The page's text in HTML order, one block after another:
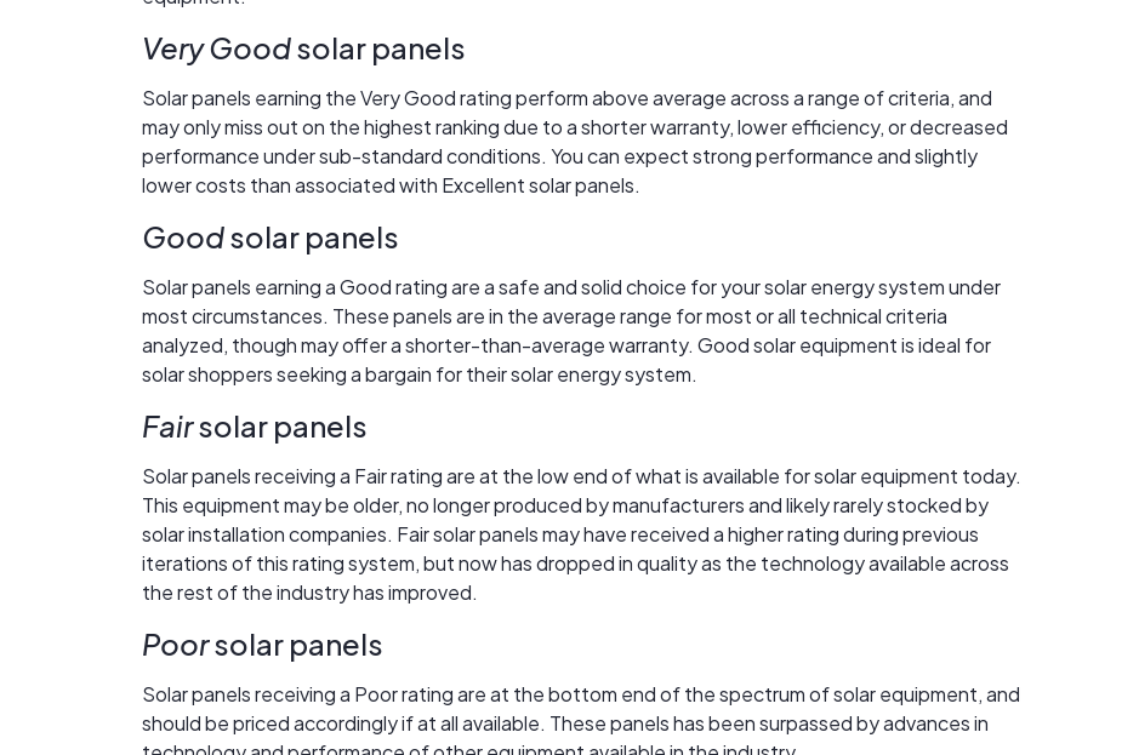
Very Goodsolar panels
Solar panels earning the Very Good rating perform above average across a range of criteria, and
may only miss out on the highest ranking due to a shorter warranty, lower efficiency, or decreased
performance under sub-standard conditions. You can expect strong performance and slightly
lower costs than associated with Excellent solar panels.
Goodsolar panels
Solar panels earning a Good rating are a safe and solid choice for your solar energy system under
most circumstances. These panels are in the average range for most or all technical criteria
analyzed, though may offer a shorter-than-average warranty. Good solar equipment is ideal for
solar shoppers seeking a bargain for their solar energy system.
Fairsolar panels
Solar panels receiving a Fair rating are at the low end of what is available for solar equipment today.
This equipment may be older, no longer produced by manufacturers and likely rarely stocked by
solar installation companies. Fair solar panels may have received a higher rating during previous
iterations of this rating system, but now has dropped in quality as the technology available across
the rest of the industry has improved.
Poorsolar panels
Solar panels receiving a Poor rating are at the bottom end of the spectrum of solar equipment, and
should be priced accordingly if at all available. These panels has been surpassed by advances in